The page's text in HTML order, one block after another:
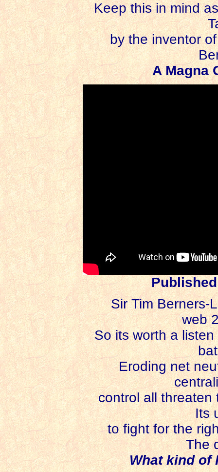
Keep this in mind
by the inventor
A Magna
Sir Tim Berners-
web
So its worth a listen
Eroding net
control all threaten
Its
to fight for the
The
What kind of